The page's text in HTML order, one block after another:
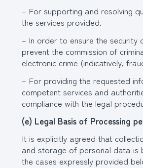
– For supporting and resolving
the services provided.
– In order to ensure the security
prevent the commission of
electronic crime (indicatively,
– For providing the requested
competent services and
compliance with the legal
(e) Legal Basis of Processing
It is explicitly agreed that
and storage of personal data is
the cases expressly provided